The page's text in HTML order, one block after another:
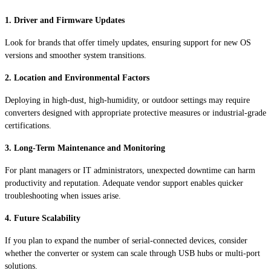
1. Driver and Firmware Updates
Look for brands that offer timely updates, ensuring support for new OS
versions and smoother system transitions.
2. Location and Environmental Factors
Deploying in high-dust, high-humidity, or outdoor settings may require
converters designed with appropriate protective measures or industrial-grade
certifications.
3. Long-Term Maintenance and Monitoring
For plant managers or IT administrators, unexpected downtime can harm
productivity and reputation. Adequate vendor support enables quicker
troubleshooting when issues arise.
4. Future Scalability
If you plan to expand the number of serial-connected devices, consider
whether the converter or system can scale through USB hubs or multi-port
solutions.